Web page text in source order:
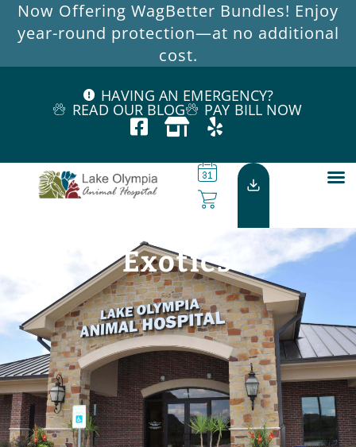
Now Offering WagBetter Bundles! Enjoy
year-round protection—at no additional
cost.
HAVING AN EMERGENCY?
READ OUR BLOG PAY BILL NOW
Exotics